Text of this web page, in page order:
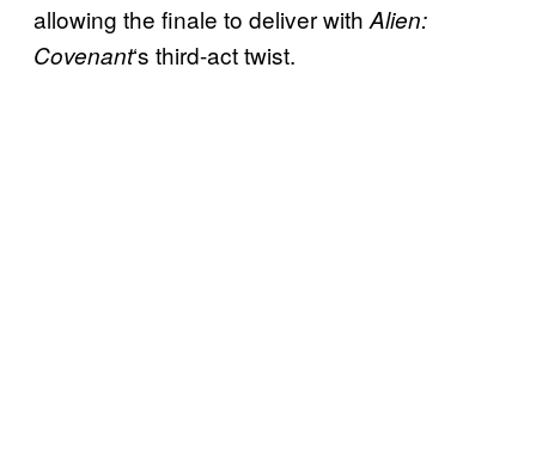
allowing the finale to deliver with Alien:
Covenant‘s third-act twist.